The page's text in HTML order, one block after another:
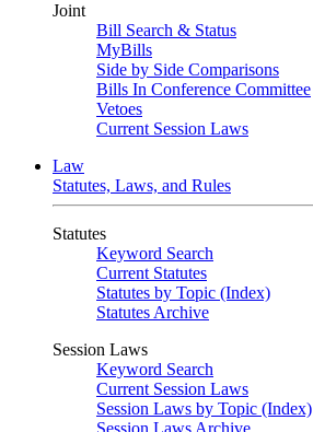
Joint
Bill Search & Status
MyBills
Side by Side Comparisons
Bills In Conference Committee
Vetoes
Current Session Laws
Law
Statutes, Laws, and Rules
Statutes
Keyword Search
Current Statutes
Statutes by Topic (Index)
Statutes Archive
Session Laws
Keyword Search
Current Session Laws
Session Laws by Topic (Index)
Session Laws Archive